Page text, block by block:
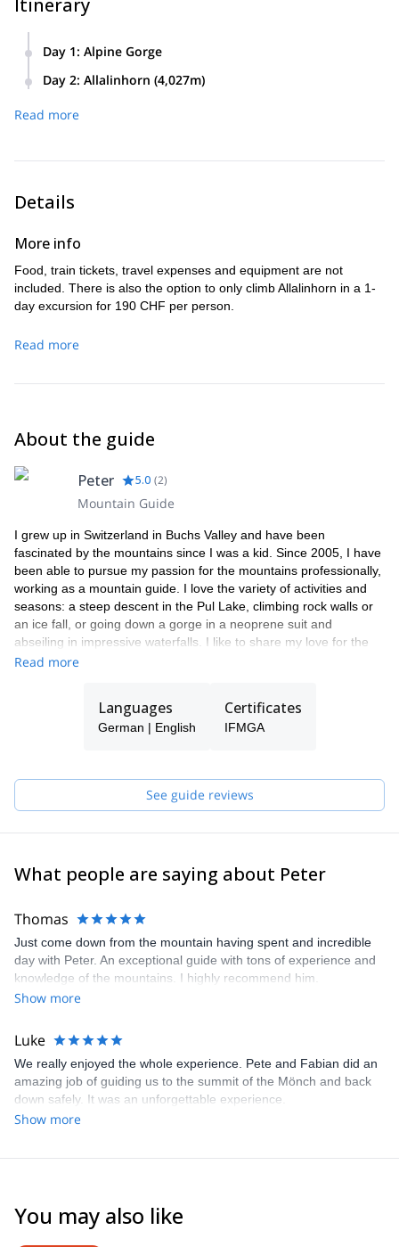
Itinerary
Day 1: Alpine Gorge
Saas fee, and stay in hotel for the night.
Day 2: Allalinhorn (4,027m)
Mittelallalin station. Climb to summit of Allalinhorn and
Read more
Details
More info
Food, train tickets, travel expenses and equipment are not
included. There is also the option to only climb Allalinhorn in a 1-
day excursion for 190 CHF per person.
Read more
About the guide
Peter 5.0 (2)
Mountain Guide
I grew up in Switzerland in Buchs Valley and have been
fascinated by the mountains since I was a kid. Since 2005, I have
been able to pursue my passion for the mountains professionally,
working as a mountain guide. I love the variety of activities and
seasons: a steep descent in the Pul Lake, climbing rock walls or
an ice fall, or going down a gorge in a neoprene suit and
abseiling in impressive waterfalls. I like to share my love for the
mountains with my clients and provide great and unforgettable
guitar. And I'm always looking forward to my next trip! I have been
guiding in New Zealand for a summer saison 2005-2006 for a NZ
Read more
Languages
German | English
Certificates
IFMGA
See guide reviews
What people are saying about Peter
Thomas
Just come down from the mountain having spent and incredible
day with Peter. An exceptional guide with tons of experience and
knowledge of the mountains. I highly recommend him.
Show more
Luke
We really enjoyed the whole experience. Pete and Fabian did an
amazing job of guiding us to the summit of the Mönch and back
down safely. It was an unforgettable experience.
Show more
You may also like